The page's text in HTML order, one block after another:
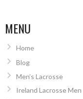
MENU
Home
Blog
Men’s Lacrosse
Ireland Lacrosse Men